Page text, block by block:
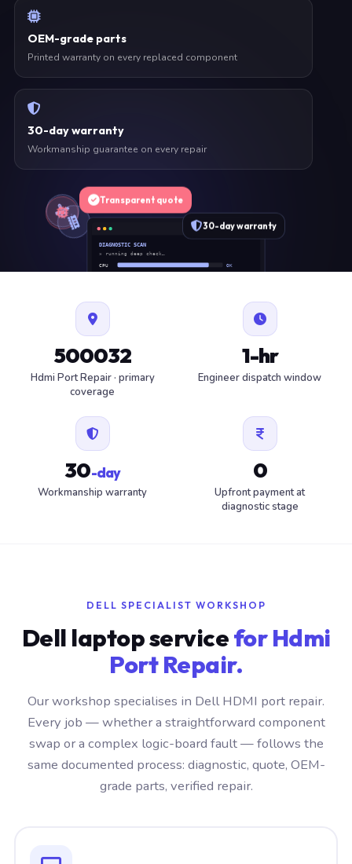
OEM-grade parts
Printed warranty on every replaced component
30-day warranty
Workmanship guarantee on every repair
DIAGNOSTIC SCAN
» running deep check…
CPU
OK
FAN
30-day warranty
Transparent quote
500032
Hdmi Port Repair · primary
coverage
1-hr
Engineer dispatch window
30-day
Workmanship warranty
0
Upfront payment at
diagnostic stage
DELL SPECIALIST WORKSHOP
Dell laptop servicefor Hdmi
Port Repair.
Our workshop specialises in Dell HDMI port repair.
Every job — whether a straightforward component
swap or a complex logic-board fault — follows the
same documented process: diagnostic, quote, OEM-
grade parts, verified repair.